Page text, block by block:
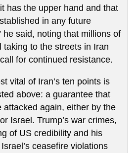
has the upper hand and that
in any future
he said, noting that millions of
taking to the streets in Iran
for continued resistance.
vital of Iran’s ten points is
above: a guarantee that
attacked again, either by the
Israel. Trump’s war crimes,
of US credibility and his
ceasefire violations